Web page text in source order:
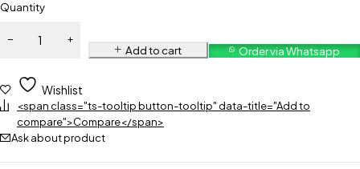
Quantity
Add to cart Order via Whatsapp
Wishlist
<span class="ts-tooltip button-tooltip" data-title="Add to
compare">Compare</span>
Ask about product